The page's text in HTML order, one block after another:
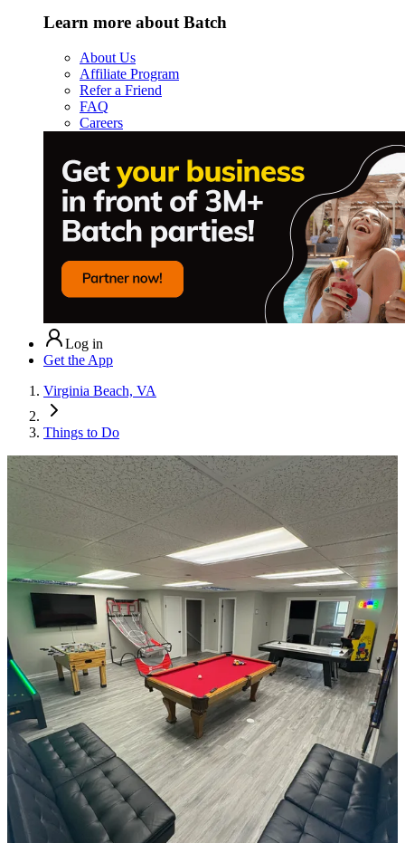
Learn more about Batch
About Us
Affiliate Program
Refer a Friend
FAQ
Careers
Log in
Get the App
Virginia Beach, VA
Things to Do